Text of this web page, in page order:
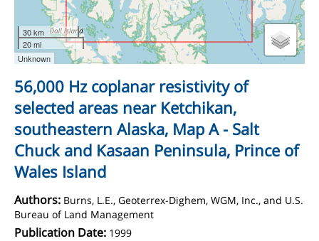
30 km
20 mi
Unknown
56,000 Hz coplanar resistivity of
selected areas near Ketchikan,
southeastern Alaska, Map A - Salt
Chuck and Kasaan Peninsula, Prince of
Wales Island
Authors: Burns, L.E., Geoterrex-Dighem, WGM, Inc., and U.S.
Bureau of Land Management
Publication Date: 1999